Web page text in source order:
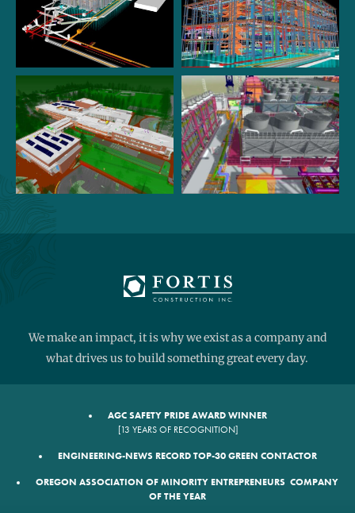
We make an impact, it is why we exist as a company and
what drives us to build something great every day.
AGC SAFETY PRIDE AWARD WINNER
[13 YEARS OF RECOGNITION]
ENGINEERING-NEWS RECORD TOP-30 GREEN CONTACTOR
OREGON ASSOCIATION OF MINORITY ENTREPRENEURS COMPANY
OF THE YEAR